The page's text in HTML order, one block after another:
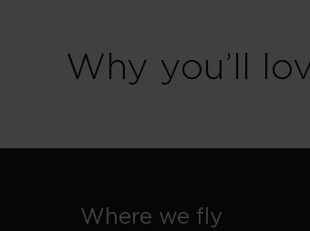
Why you’ll
Where we fly